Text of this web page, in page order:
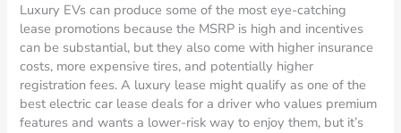
Luxury EVs can produce some of the most eye-catching
lease promotions because the MSRP is high and incentives
can be substantial, but they also come with higher insurance
costs, more expensive tires, and potentially higher
registration fees. A luxury lease might qualify as one of the
best electric car lease deals for a driver who values premium
features and wants a lower-risk way to enjoy them, but it’s